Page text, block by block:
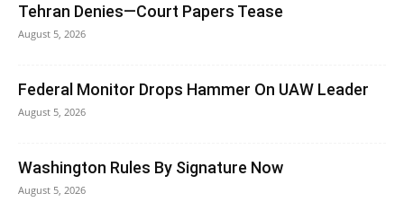
Tehran Denies—Court Papers Tease
August 5, 2026
Federal Monitor Drops Hammer On UAW Leader
August 5, 2026
Washington Rules By Signature Now
August 5, 2026